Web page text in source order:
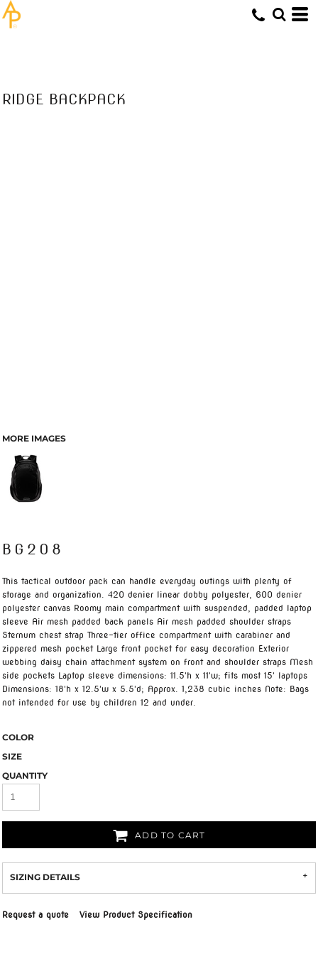
RIDGE BACKPACK
MORE IMAGES
BG208
This tactical outdoor pack can handle everyday outings with plenty of
storage and organization. 420 denier linear dobby polyester, 600 denier
polyester canvas Roomy main compartment with suspended, padded laptop
sleeve Air mesh padded back panels Air mesh padded shoulder straps
Sternum chest strap Three-tier office compartment with carabiner and
zippered mesh pocket Large front pocket for easy decoration Exterior
webbing daisy chain attachment system on front and shoulder straps Mesh
side pockets Laptop sleeve dimensions: 11.5'h x 11'w; fits most 15' laptops
Dimensions: 18'h x 12.5'w x 5.5'd; Approx. 1,238 cubic inches Note: Bags
not intended for use by children 12 and under.
COLOR
SIZE
QUANTITY
ADD TO CART
SIZING DETAILS
Request a quote View Product Specification